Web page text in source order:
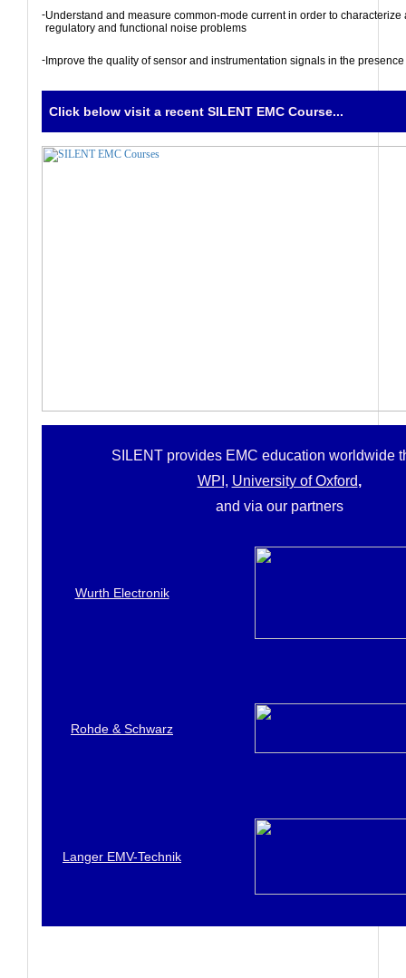
-Understand and measure common-mode current in order to characterize
regulatory and functional noise problems
- Improve the quality of sensor and instrumentation signals in the
Click below visit a recent SILENT EMC Course...
SILENT providesEMC education worldwide
WPI, University of Oxford,
and via our partners
Wurth Electronik
Rohde & Schwarz
Langer EMV-Technik